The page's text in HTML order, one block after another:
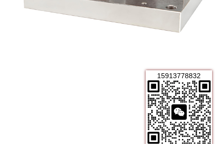
15913778832